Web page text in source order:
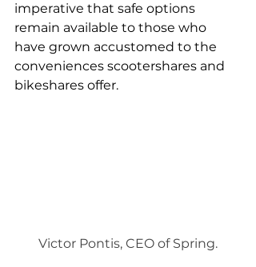
imperative that safe options
remain available to those who
have grown accustomed to the
conveniences scootershares and
bikeshares offer.
Victor Pontis, CEO of Spring.